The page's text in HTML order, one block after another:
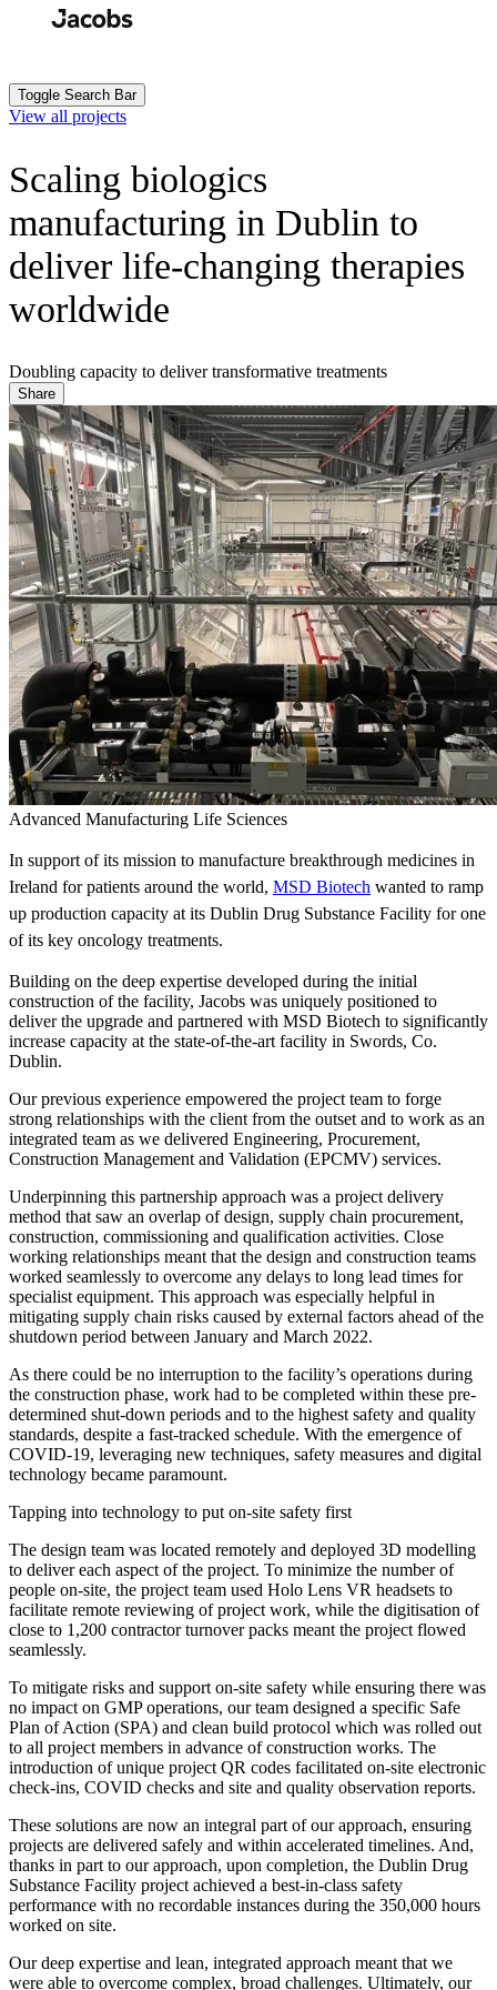
Toggle Search Bar
View all projects
Scaling biologics
manufacturing in Dublin to
deliver life-changing therapies
worldwide
Doubling capacity to deliver transformative treatments
Share
Advanced Manufacturing Life Sciences
In support of its mission to manufacture breakthrough medicines in
Ireland for patients around the world, MSD Biotech wanted to ramp
up production capacity at its Dublin Drug Substance Facility for one
of its key oncology treatments.
Building on the deep expertise developed during the initial
construction of the facility, Jacobs was uniquely positioned to
deliver the upgrade and partnered with MSD Biotech to significantly
increase capacity at the state-of-the-art facility in Swords, Co.
Dublin.
Our previous experience empowered the project team to forge
strong relationships with the client from the outset and to work as an
integrated team as we delivered Engineering, Procurement,
Construction Management and Validation (EPCMV) services.
Underpinning this partnership approach was a project delivery
method that saw an overlap of design, supply chain procurement,
construction, commissioning and qualification activities. Close
working relationships meant that the design and construction teams
worked seamlessly to overcome any delays to long lead times for
specialist equipment. This approach was especially helpful in
mitigating supply chain risks caused by external factors ahead of the
shutdown period between January and March 2022.
As there could be no interruption to the facility’s operations during
the construction phase, work had to be completed within these pre-
determined shut-down periods and to the highest safety and quality
standards, despite a fast-tracked schedule. With the emergence of
COVID-19, leveraging new techniques, safety measures and digital
technology became paramount.
Tapping into technology to put on-site safety first
The design team was located remotely and deployed 3D modelling
to deliver each aspect of the project. To minimize the number of
people on-site, the project team used Holo Lens VR headsets to
facilitate remote reviewing of project work, while the digitisation of
close to 1,200 contractor turnover packs meant the project flowed
seamlessly.
To mitigate risks and support on-site safety while ensuring there was
no impact on GMP operations, our team designed a specific Safe
Plan of Action (SPA) and clean build protocol which was rolled out
to all project members in advance of construction works. The
introduction of unique project QR codes facilitated on-site electronic
check-ins, COVID checks and site and quality observation reports.
These solutions are now an integral part of our approach, ensuring
projects are delivered safely and within accelerated timelines. And,
thanks in part to our approach, upon completion, the Dublin Drug
Substance Facility project achieved a best-in-class safety
performance with no recordable instances during the 350,000 hours
worked on site.
Our deep expertise and lean, integrated approach meant that we
were able to overcome complex, broad challenges. Ultimately, our